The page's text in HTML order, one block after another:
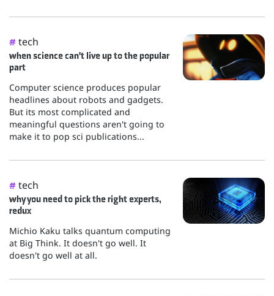
# tech
when science can't live up to the popular
part
Computer science produces popular
headlines about robots and gadgets.
But its most complicated and
meaningful questions aren't going to
make it to pop sci publications...
# tech
why you need to pick the right experts,
redux
Michio Kaku talks quantum computing
at Big Think. It doesn't go well. It
doesn't go well at all.